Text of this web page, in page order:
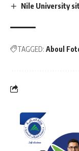
Nile University
TAGGED: Aboul